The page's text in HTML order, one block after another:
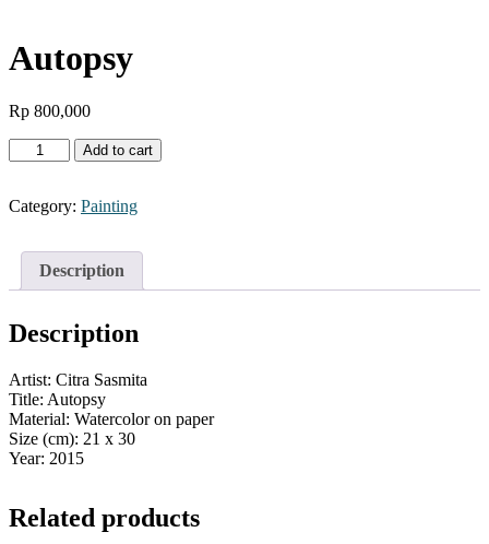
Autopsy
Rp 800,000
Autopsy
quantity
Add to cart
Category: Painting
Description
Description
Artist: Citra Sasmita
Title: Autopsy
Material: Watercolor on paper
Size (cm): 21 x 30
Year: 2015
Related products